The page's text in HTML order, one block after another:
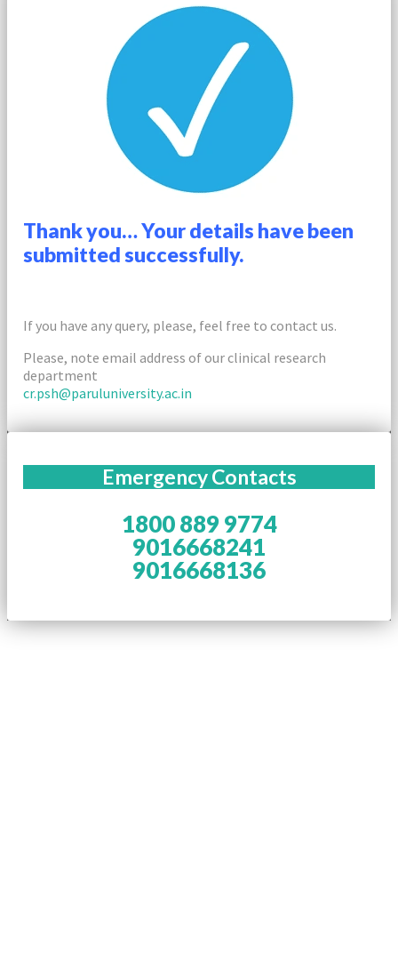
Thank you… Your details have been
submitted successfully.
If you have any query, please, feel free to contact us.
Please, note email address of our clinical research
department
cr.psh@paruluniversity.ac.in
Emergency Contacts
1800 889 9774
9016668241
9016668136